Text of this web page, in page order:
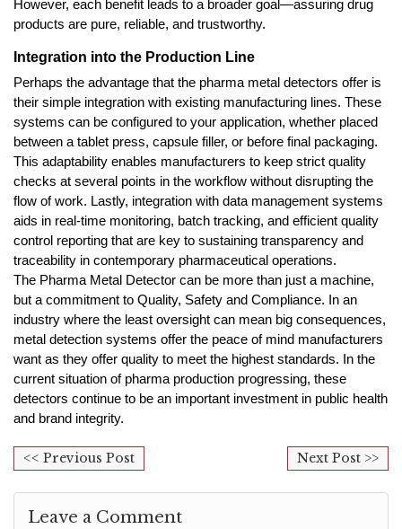
However, each benefit leads to a broader goal—assuring drug
products are pure, reliable, and trustworthy.
Integration into the Production Line
Perhaps the advantage that the pharma metal detectors offer is
their simple integration with existing manufacturing lines. These
systems can be configured to your application, whether placed
between a tablet press, capsule filler, or before final packaging.
This adaptability enables manufacturers to keep strict quality
checks at several points in the workflow without disrupting the
flow of work. Lastly, integration with data management systems
aids in real-time monitoring, batch tracking, and efficient quality
control reporting that are key to sustaining transparency and
traceability in contemporary pharmaceutical operations.
The Pharma Metal Detector can be more than just a machine,
but a commitment to Quality, Safety and Compliance. In an
industry where the least oversight can mean big consequences,
metal detection systems offer the peace of mind manufacturers
want as they offer quality to meet the highest standards. In the
current situation of pharma production progressing, these
detectors continue to be an important investment in public health
and brand integrity.
<< Previous Post Next Post >>
Leave a Comment